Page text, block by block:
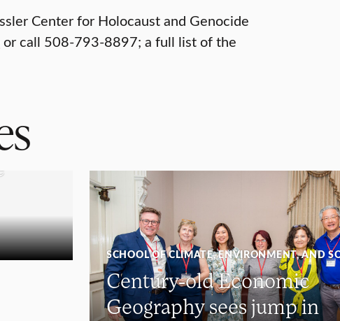
Center for Holocaust and Genocide
or call 508-793-8897; a full list of the
SCHOOL OF CLIMATE, ENVIRONMENT, AND
Century-old Economic
Geography sees jump in